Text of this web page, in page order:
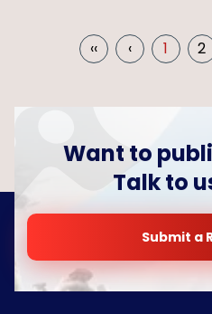
‹‹ ‹ 1 2
Want to
Talk to
Submit a